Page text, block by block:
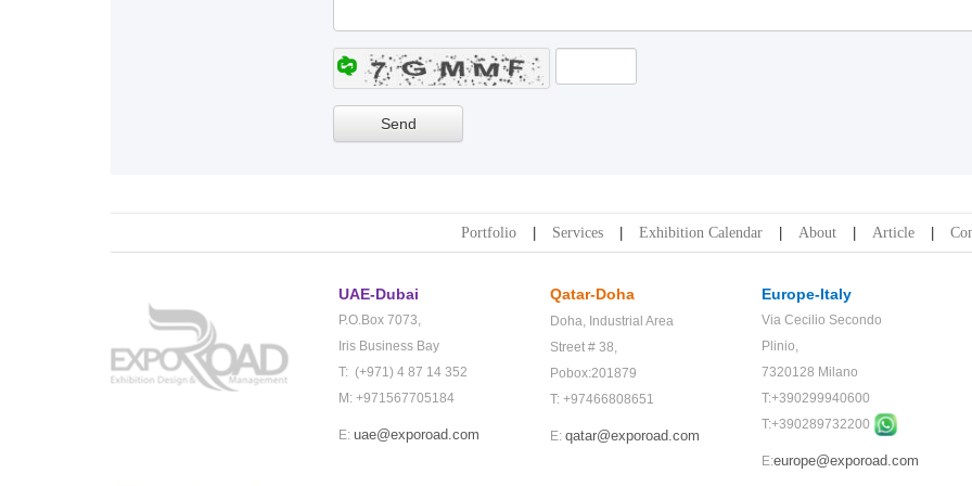
Portfolio Services Exhibition Calendar About Article
UAE-Dubai
P.O.Box 7073,
Iris Business Bay
T: (+971) 4 87 14 352
M: +971567705184
E: uae@exporoad.com
Qatar-Doha
Doha, Industrial Area
Street # 38,
Pobox:201879
T: +97466808651
E: qatar@exporoad.com
Europe-Italy
Via Cecilio Secondo
Plinio,
7320128 Milano
T:+390299940600
T:+390289732200
E:europe@exporoad.com